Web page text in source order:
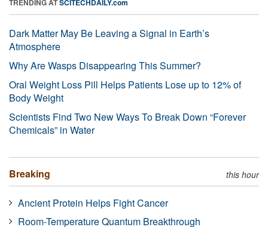
TRENDING ATSCITECHDAILY.com
Dark Matter May Be Leaving a Signal in Earth’s
Atmosphere
Why Are Wasps Disappearing This Summer?
Oral Weight Loss Pill Helps Patients Lose up to 12% of
Body Weight
Scientists Find Two New Ways To Break Down “Forever
Chemicals” in Water
Breaking this hour
Ancient Protein Helps Fight Cancer
Room-Temperature Quantum Breakthrough